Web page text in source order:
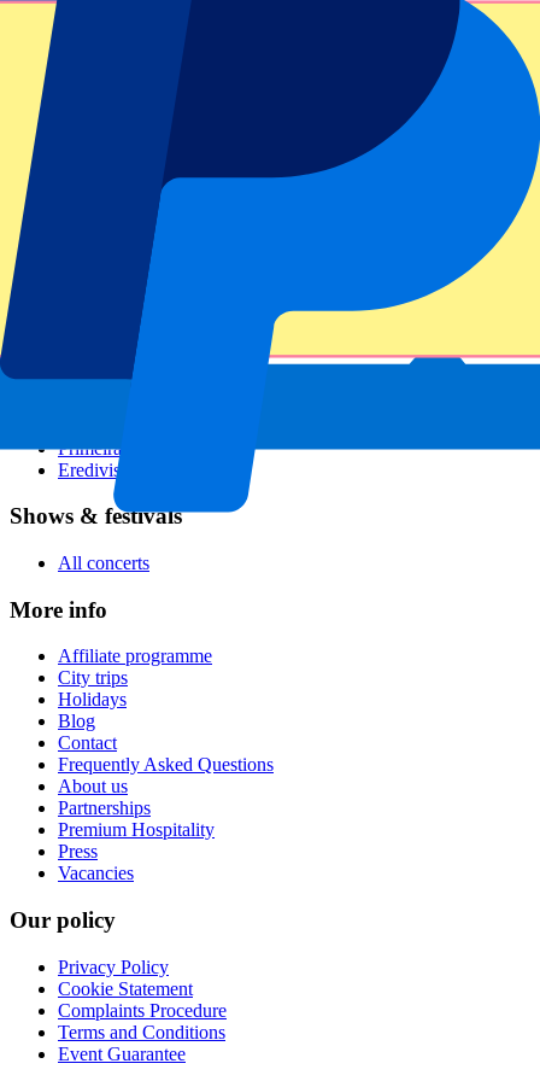
All sports
Football leagues
Champions League
Premier League
Serie A
Primeira Liga
Eredivisie
Shows & festivals
All concerts
More info
Affiliate programme
City trips
Holidays
Blog
Contact
Frequently Asked Questions
About us
Partnerships
Premium Hospitality
Press
Vacancies
Our policy
Privacy Policy
Cookie Statement
Complaints Procedure
Terms and Conditions
Event Guarantee